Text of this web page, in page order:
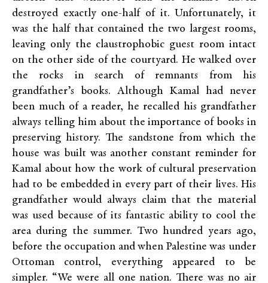
destroyed exactly one-half of it. Unfortunately, it
was the half that contained the two largest rooms,
leaving only the claustrophobic guest room intact
on the other side of the courtyard. He walked over
the rocks in search of remnants from his
grandfather’s books. Although Kamal had never
been much of a reader, he recalled his grandfather
always telling him about the importance of books in
preserving history. The sandstone from which the
house was built was another constant reminder for
Kamal about how the work of cultural preservation
had to be embedded in every part of their lives. His
grandfather would always claim that the material
was used because of its fantastic ability to cool the
area during the summer. Two hundred years ago,
before the occupation and when Palestine was under
Ottoman control, everything appeared to be
simpler. “We were all one nation. There was no air